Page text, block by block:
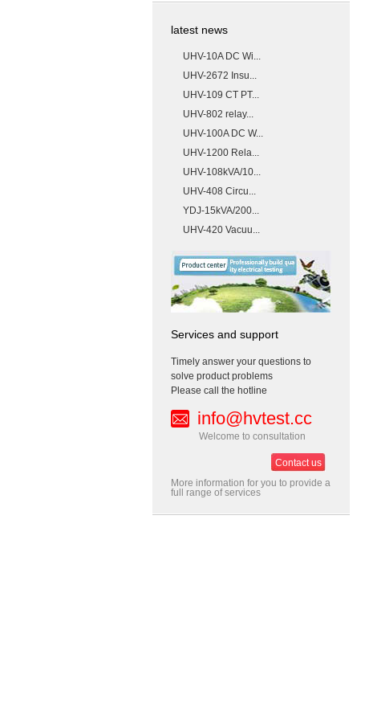
latest news
UHV-10A DC Wi...
UHV-2672 Insu...
UHV-109 CT PT...
UHV-802 relay...
UHV-100A DC W...
UHV-1200 Rela...
UHV-108kVA/10...
UHV-408 Circu...
YDJ-15kVA/200...
UHV-420 Vacuu...
Services and support
Timely answer your questions to
solve product problems
Please call the hotline
info@hvtest.cc
Welcome to consultation
Contact us
More information for you to provide a
full range of services